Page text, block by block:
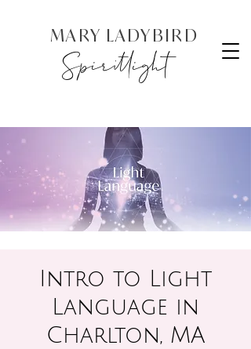
MARY LADYBIRD
Spiritlight
Intro to Light
Language in
Charlton, MA